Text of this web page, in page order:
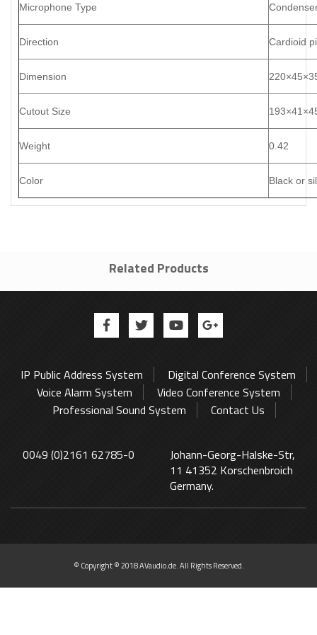
Microphone Type
Direction Cardioid
Dimension 220×45×
Cutout Size 193×41 ×
Weight 0.42
Color Black or
Related Products
IP Public Address System
Digital Conference System
Voice Alarm System
Video Conference System
Professional Sound System
Contact Us
0049 (0)2161 62785-0
Johann-Georg-Halske-Str,
11 41352 Korschenbroich
Germany.
© Copyright © 2018 AVaudio.de. All Rights Reserved.